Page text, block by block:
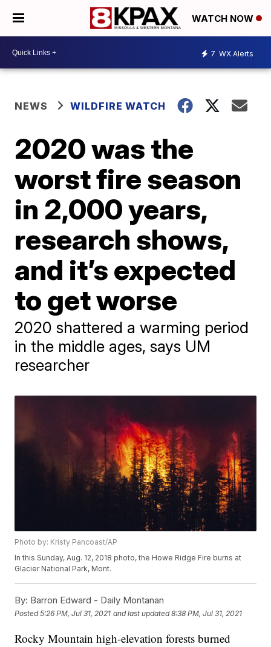
WATCH NOW
7 WX Alerts
NEWS WILDFIRE WATCH
2020 was the
worst fire season
in 2,000 years,
research shows,
and it’s expected
to get worse
2020 shattered a warming period
in the middle ages, says UM
researcher
Photo by: Kristy Pancoast/AP
In this Sunday, Aug. 12, 2018 photo, the Howe Ridge Fire burns at
Glacier National Park, Mont.
By: Barron Edward - Daily Montanan
Posted5:26 PM, Jul 31, 2021 and last updated 8:38 PM, Jul 31, 2021
Rocky Mountain high-elevation forests burned